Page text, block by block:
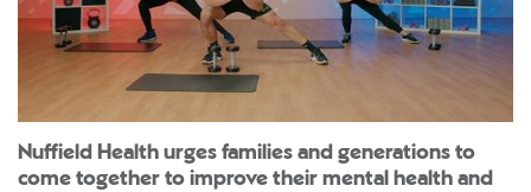
Nuffield Health urges families and generations to
come together to improve their mental health and